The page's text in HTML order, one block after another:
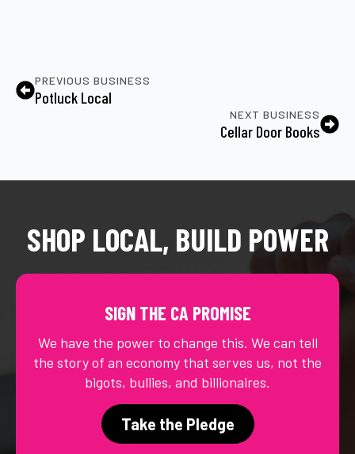
PREVIOUS BUSINESS
Potluck Local
NEXT BUSINESS
Cellar Door Books
SHOP LOCAL, BUILD POWER
SIGN THE CA PROMISE
We have the power to change this. We can tell
the story of an economy that serves us, not the
bigots, bullies, and billionaires.
Take the Pledge